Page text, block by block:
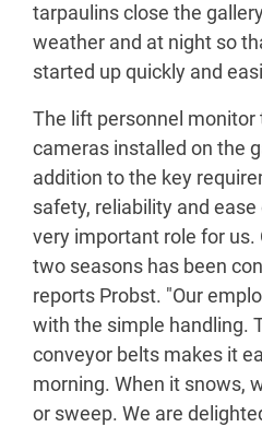
tarpaulins close the
weather and at night so
started up quickly and
The lift personnel monitor
cameras installed on the
addition to the key
safety, reliability and
very important role for us.
two seasons has been
reports Probst. "Our
with the simple handling.
conveyor belts makes it
morning. When it snows,
or sweep. We are